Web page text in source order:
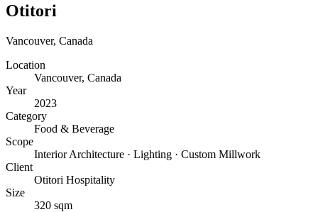
Otitori
Vancouver, Canada
Location
Vancouver, Canada
Year
2023
Category
Food & Beverage
Scope
Interior Architecture · Lighting · Custom Millwork
Client
Otitori Hospitality
Size
320 sqm